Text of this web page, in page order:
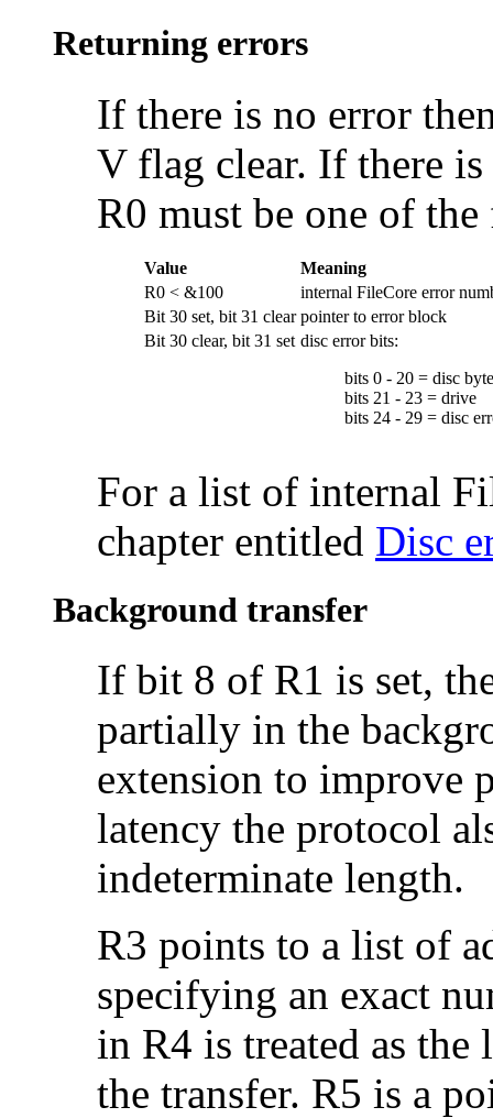
Returning errors
If there is no error
V flag clear. If there is
R0 must be one of
Value
Meaning
R0 < &100
internal FileCore error
Bit 30 set, bit 31 clear pointer to error block
Bit 30 clear, bit 31 set disc error bits:
bits 0 - 20 = disc
bits 21 - 23 = drive
bits 24 - 29 = disc
For a list of internal
chapter entitled Disc
Background transfer
If bit 8 of R1 is set,
partially in the
extension to improve
latency the protocol
indeterminate length.
R3 points to a list of
specifying an exact
in R4 is treated as
the transfer. R5 is a